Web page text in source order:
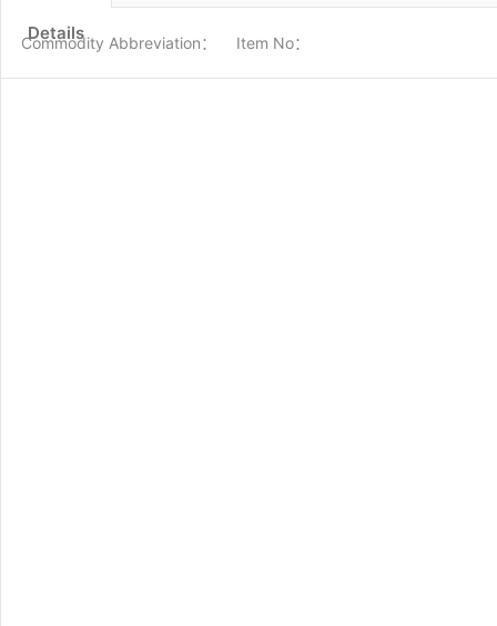
Details
Commodity Abbreviation： Item No：